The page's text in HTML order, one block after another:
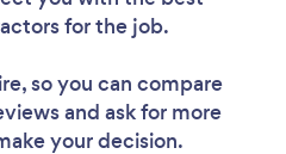
for the job.
so you can compare
and ask for more
your decision.